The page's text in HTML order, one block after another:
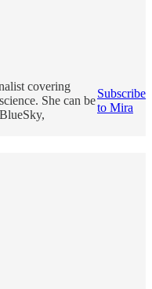
covering
She can be
Subscribe
to Mira